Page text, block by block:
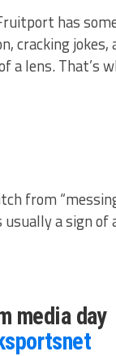
has
cracking jokes,
lens. That’s
from
a sign of
media day